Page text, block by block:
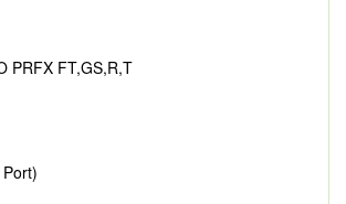
PRFX FT,GS,R,T